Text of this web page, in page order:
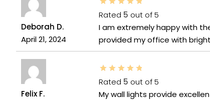
Deborah D.
April 21, 2024
Rated 5 out of 5
I am extremely happy with
provided my office with
Felix F.
Rated 5 out of 5
My wall lights provide